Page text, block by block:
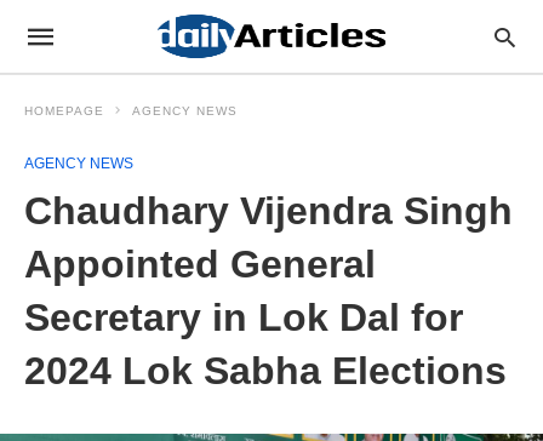
HOMEPAGE AGENCY NEWS
AGENCY NEWS
Chaudhary Vijendra Singh
Appointed General
Secretary in Lok Dal for
2024 Lok Sabha Elections